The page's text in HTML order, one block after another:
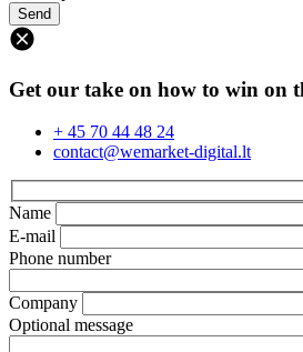
Get our take on how to win on
+ 45 70 44 48 24
contact@wemarket-digital.lt
Name
E-mail
Phone number
Company
Optional message